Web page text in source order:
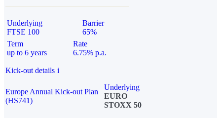
Underlying
FTSE 100
Barrier
65%
Term
up to 6 years
Rate
6.75% p.a.
Kick-out details i
Europe Annual Kick-out Plan
(HS741)
Underlying
EURO
STOXX 50